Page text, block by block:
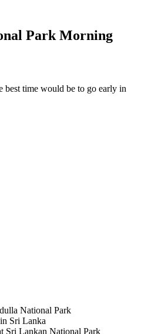
Park Morning
best time would be to go early in